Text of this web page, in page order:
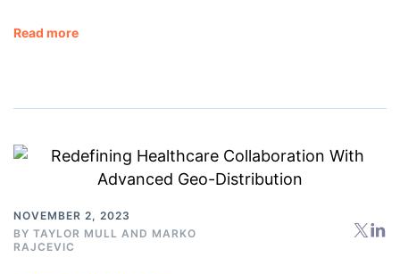
Read more
NOVEMBER 2, 2023
BY TAYLOR MULL AND MARKO
RAJCEVIC